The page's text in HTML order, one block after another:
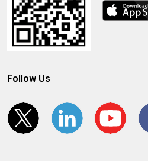
Follow Us